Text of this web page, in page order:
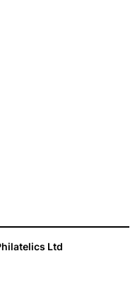
Ltd